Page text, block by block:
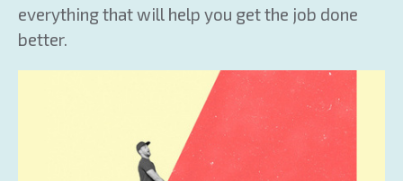
everything that will help you get the job done
better.